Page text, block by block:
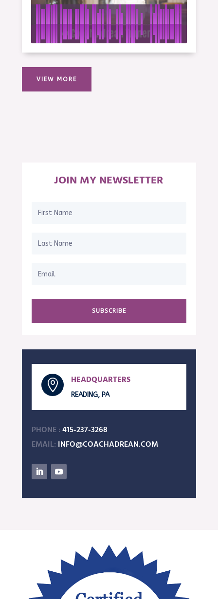
VIEW MORE
JOIN MY NEWSLETTER
SUBSCRIBE
 HEADQUARTERS
READING, PA
PHONE :415-237-3268
EMAIL: INFO@COACHADREAN.COM